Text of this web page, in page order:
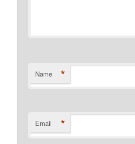
Name *
Email *